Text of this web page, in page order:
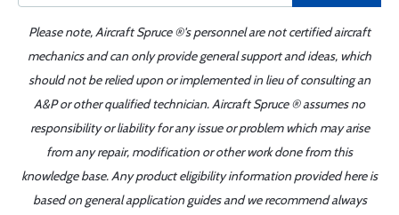
Please note, Aircraft Spruce ®'s personnel are not certified aircraft
mechanics and can only provide general support and ideas, which
should not be relied upon or implemented in lieu of consulting an
A&P or other qualified technician. Aircraft Spruce ® assumes no
responsibility or liability for any issue or problem which may arise
from any repair, modification or other work done from this
knowledge base. Any product eligibility information provided here is
based on general application guides and we recommend always